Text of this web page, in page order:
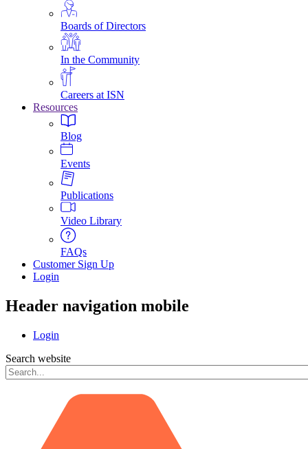
Boards of Directors
In the Community
Careers at ISN
Resources
Blog
Events
Publications
Video Library
FAQs
Customer Sign Up
Login
Header navigation mobile
Login
Search website